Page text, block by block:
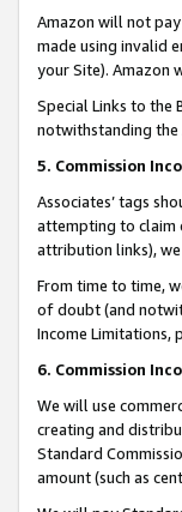
Amazon will not
made using invalid
your Site). Amazon
Special Links to the
notwithstanding the
5. Commission
Associates’ tags
attempting to claim
attribution links),
From time to time,
of doubt (and
Income Limitations,
6. Commission
We will use
creating and
Standard
amount (such as